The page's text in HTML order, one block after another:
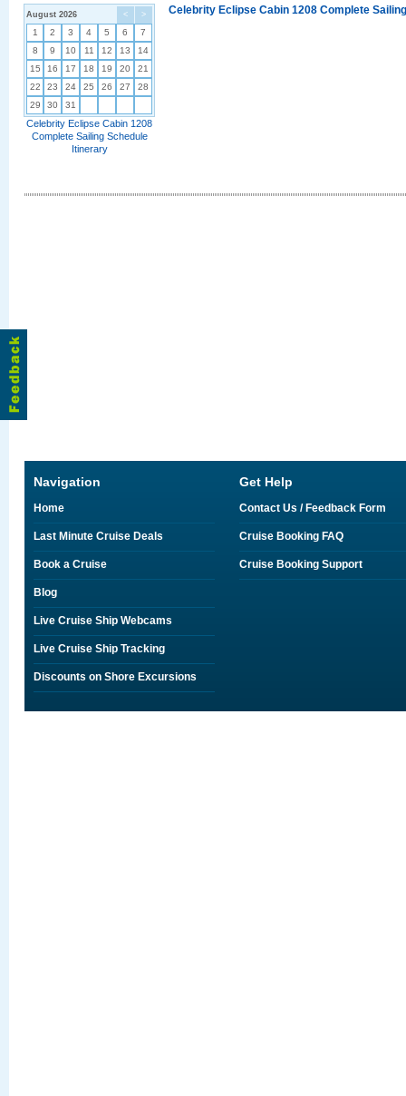
< >
August 2026
1 2 3 4 5 6
7
8
9 10 11 12 13
14
15
16 17 18 19 20
21
22
23 24 25 26 27
28
29
30 31
Celebrity Eclipse Cabin 1208
Complete Sailing Schedule
Itinerary
Celebrity Eclipse Cabin 1208 Complete
Navigation
Home
Last Minute Cruise Deals
Book a Cruise
Blog
Live Cruise Ship Webcams
Live Cruise Ship Tracking
Discounts on Shore Excursions
Get Help
Contact Us / Feedback Form
Cruise Booking FAQ
Cruise Booking Support